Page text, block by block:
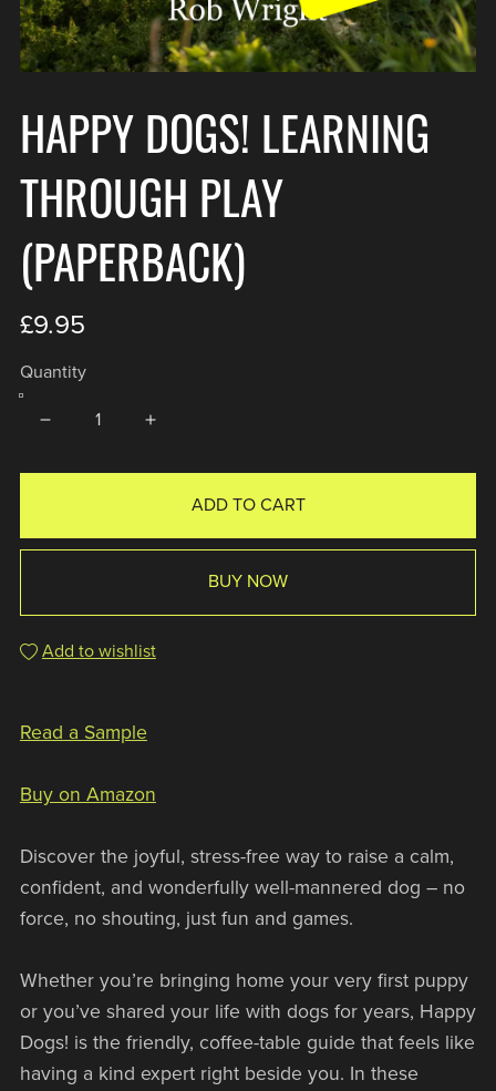
HAPPY DOGS! LEARNING
THROUGH PLAY
(PAPERBACK)
£9.95
Quantity
ADD TO CART
BUY NOW
Add to wishlist
Read a Sample
Buy on Amazon
Discover the joyful, stress-free way to raise a calm,
confident, and wonderfully well-mannered dog – no
force, no shouting, just fun and games.
Whether you’re bringing home your very first puppy
or you’ve shared your life with dogs for years, Happy
Dogs! is the friendly, coffee-table guide that feels like
having a kind expert right beside you. In these